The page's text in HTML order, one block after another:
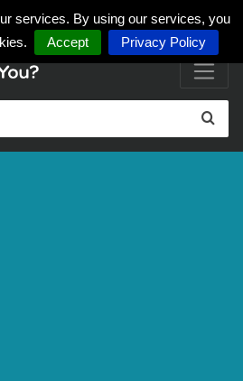
services. By using our services, you
Accept Privacy Policy